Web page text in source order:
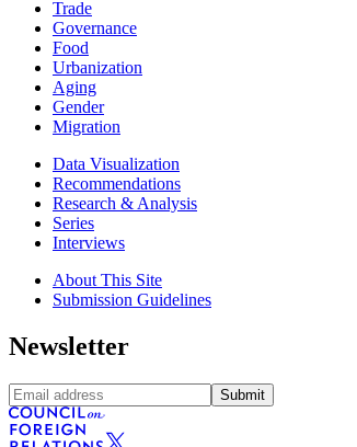
Trade
Governance
Food
Urbanization
Aging
Gender
Migration
Data Visualization
Recommendations
Research & Analysis
Series
Interviews
About This Site
Submission Guidelines
Newsletter
Submit